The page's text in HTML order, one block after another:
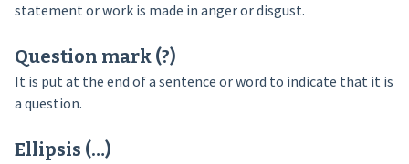
statement or work is made in anger or disgust.
Question mark (?)
It is put at the end of a sentence or word to indicate that it is
a question.
Ellipsis (…)